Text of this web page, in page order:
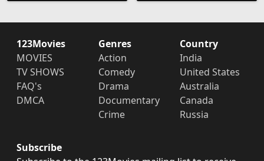
123Movies
MOVIES
TV SHOWS
FAQ's
DMCA
Genres
Action
Comedy
Drama
Documentary
Crime
Country
India
United States
Australia
Canada
Russia
Subscribe